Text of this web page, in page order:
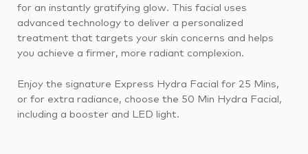
for an instantly gratifying glow. This facial uses
advanced technology to deliver a personalized
treatment that targets your skin concerns and helps
you achieve a firmer, more radiant complexion.
Enjoy the signature Express Hydra Facial for 25 Mins,
or for extra radiance, choose the 50 Min Hydra Facial,
including a booster and LED light.